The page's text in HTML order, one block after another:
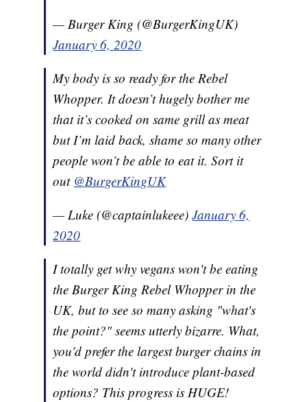
— Burger King (@BurgerKingUK)
January 6, 2020
My body is so ready for the Rebel
Whopper. It doesn’t hugely bother me
that it’s cooked on same grill as meat
but I’m laid back, shame so many other
people won’t be able to eat it. Sort it
out @BurgerKingUK
— Luke (@captainlukeee)January 6,
2020
I totally get why vegans won't be eating
the Burger King Rebel Whopper in the
UK, but to see so many asking "what's
the point?" seems utterly bizarre. What,
you'd prefer the largest burger chains in
the world didn't introduce plant-based
options? This progress is HUGE!